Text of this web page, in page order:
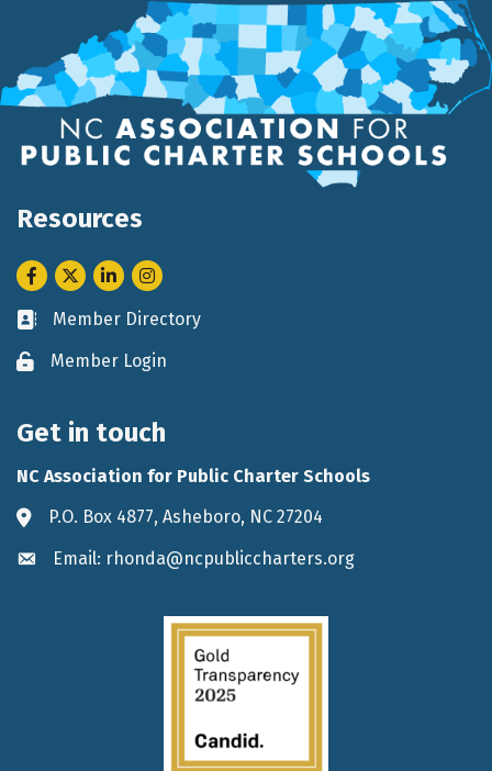
Resources
Facebook
TwitterLinkedInInstagram
Business card icon
Member Directory
Lock iconMember Login
Get in touch
NC Association for Public Charter Schools
Address & Map
P.O. Box 4877, Asheboro, NC 27204
Envelope icon
Email: rhonda@ncpubliccharters.org